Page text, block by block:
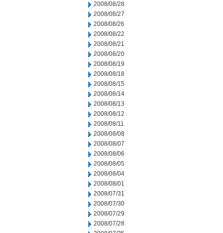
2008/08/28
2008/08/27
2008/08/26
2008/08/22
2008/08/21
2008/08/20
2008/08/19
2008/08/18
2008/08/15
2008/08/14
2008/08/13
2008/08/12
2008/08/11
2008/08/08
2008/08/07
2008/08/06
2008/08/05
2008/08/04
2008/08/01
2008/07/31
2008/07/30
2008/07/29
2008/07/28